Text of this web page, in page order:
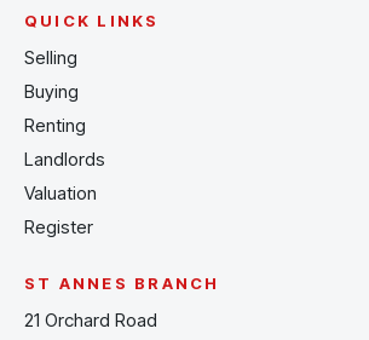
QUICK LINKS
Selling
Buying
Renting
Landlords
Valuation
Register
ST ANNES BRANCH
21 Orchard Road